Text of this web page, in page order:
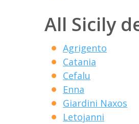
All Sicily
Agrigento
Catania
Cefalu
Enna
Giardini Naxos
Letojanni